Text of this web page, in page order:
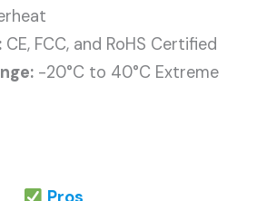
CE, FCC, and RoHS Certified
-20°C to 40°C Extreme